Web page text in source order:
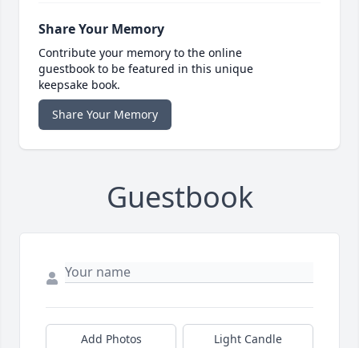
Share Your Memory
Contribute your memory to the online
guestbook to be featured in this unique
keepsake book.
Share Your Memory
Guestbook
Add Photos Light Candle